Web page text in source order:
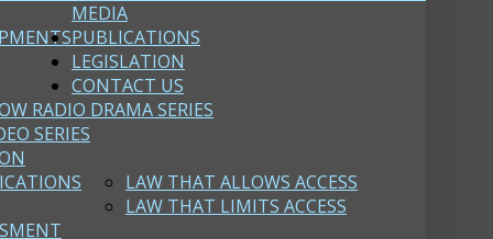
MEDIA
RADIO DRAMA SERIES
SERIES
PUBLICATIONS
LEGISLATION
LAW THAT ALLOWS ACCESS
LAW THAT LIMITS ACCESS
CONTACT US